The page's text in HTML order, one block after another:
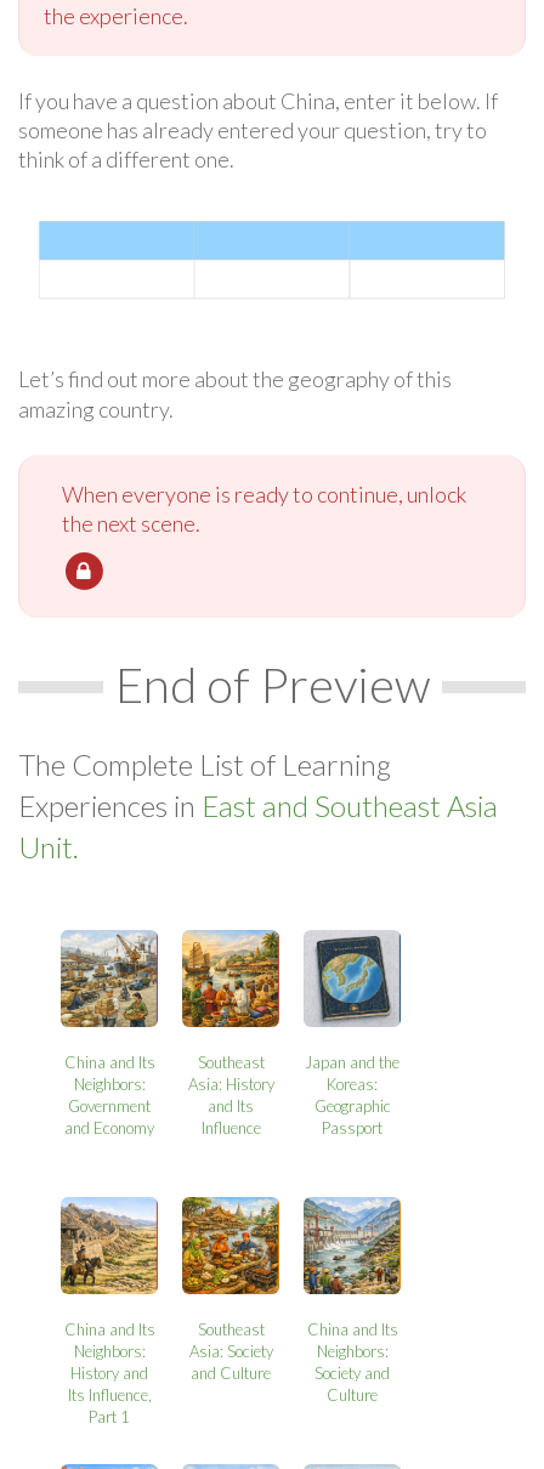
the experience.
If you have a question about China, enter it below. If
someone has already entered your question, try to
think of a different one.
Let’s find out more about the geography of this
amazing country.
When everyone is ready to continue, unlock
the next scene.
End of Preview
The Complete List of Learning
Experiences in East and Southeast Asia
Unit.
China and Its
Neighbors:
Government
and Economy
Southeast
Asia: History
and Its
Influence
Japan and the
Koreas:
Geographic
Passport
China and Its
Neighbors:
History and
Its Influence,
Part 1
Southeast
Asia: Society
and Culture
China and Its
Neighbors:
Society and
Culture